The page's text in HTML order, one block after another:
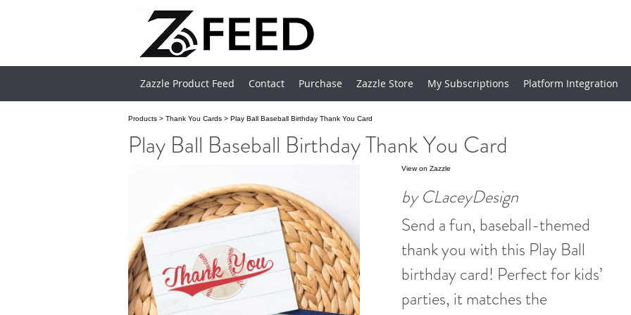
Zazzle Product Feed Contact Purchase Zazzle Store My Subscriptions Platform Integration
Products > Thank You Cards > Play Ball Baseball Birthday Thank You Card
Play Ball Baseball Birthday Thank You Card
View on Zazzle
by CLaceyDesign
Send a fun, baseball-themed
thank you with this Play Ball
birthday card! Perfect for kids’
parties, it matches the